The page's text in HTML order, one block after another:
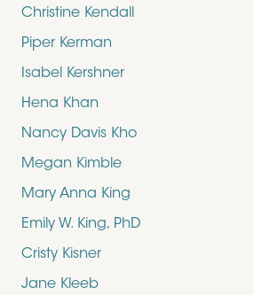
Christine Kendall
Piper Kerman
Isabel Kershner
Hena Khan
Nancy Davis Kho
Megan Kimble
Mary Anna King
Emily W. King, PhD
Cristy Kisner
Jane Kleeb